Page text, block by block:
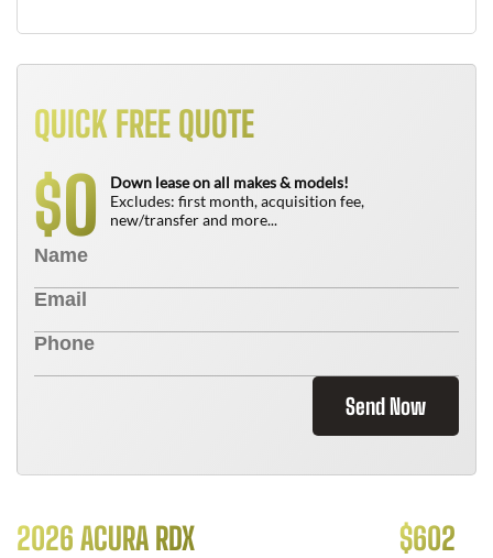
QUICK FREE QUOTE
$0
Down lease on all makes & models!
Excludes: first month, acquisition fee,
new/transfer and more...
Send Now
2026 ACURA RDX $602